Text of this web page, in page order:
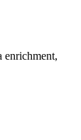
enrichment,